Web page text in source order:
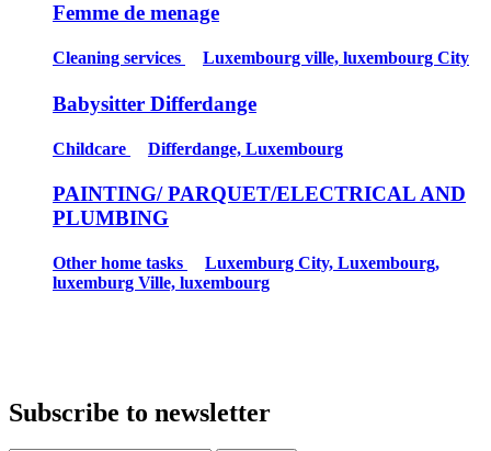
Femme de menage
Cleaning services Luxembourg ville, luxembourg City
Babysitter Differdange
Childcare Differdange, Luxembourg
PAINTING/ PARQUET/ELECTRICAL AND
PLUMBING
Other home tasks
Luxemburg City, Luxembourg,
luxemburg Ville, luxembourg
Subscribe to newsletter